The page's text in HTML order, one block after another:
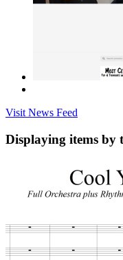
Visit News Feed
Displaying items by